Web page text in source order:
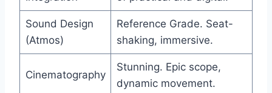
Sound Design
(Atmos)
Reference Grade. Seat-
shaking, immersive.
Cinematography
Stunning. Epic scope,
dynamic movement.